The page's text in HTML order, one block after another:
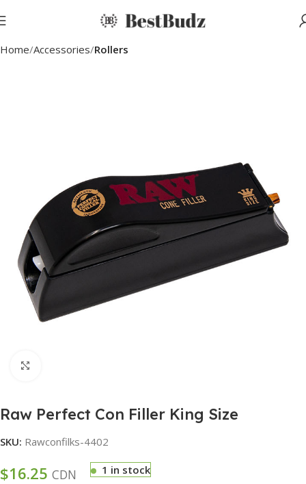
Home Accessories Rollers
Raw Perfect Con Filler King Size
SKU: Rawconfilks-4402
$16.25 CDN 1 in stock